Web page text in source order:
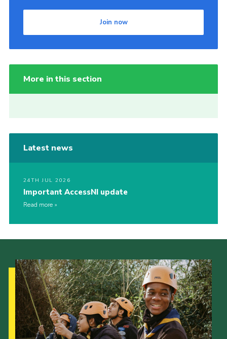
Join now
More in this section
Latest news
24TH JUL 2026
Important AccessNI update
Read more